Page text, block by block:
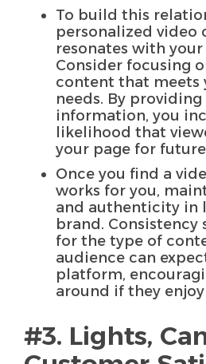
To build this
personalized video
resonates with
Consider focusing
content that meets
needs. By
information, you
likelihood that
your page for
Once you find a
works for you,
and authenticity in
brand. Consistency
for the type of
audience can
platform,
around if they
#3. Lights,